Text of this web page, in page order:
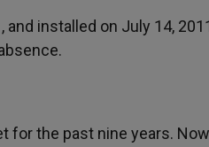
installed on July 14,
for the past nine years.